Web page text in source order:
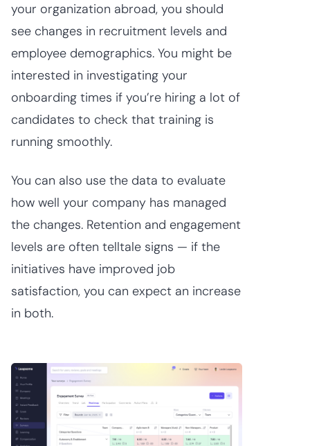
your organization abroad, you should
see changes in recruitment levels and
employee demographics. You might be
interested in investigating your
onboarding times if you’re hiring a lot of
candidates to check that training is
running smoothly.
You can also use the data to evaluate
how well your company has managed
the changes. Retention and engagement
levels are often telltale signs — if the
initiatives have improved job
satisfaction, you can expect an increase
in both.